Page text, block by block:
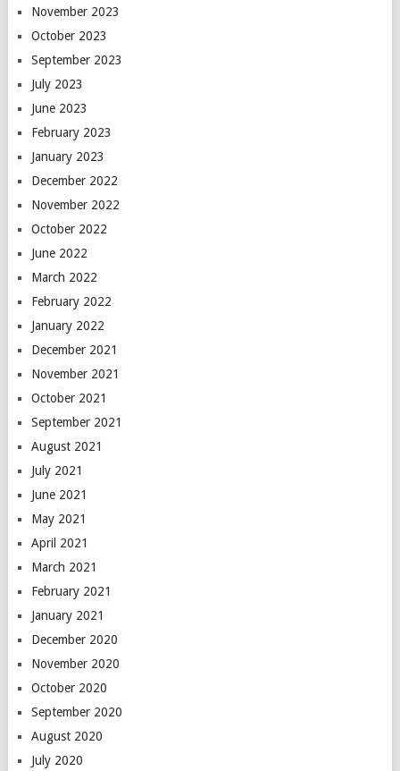
November 2023
October 2023
September 2023
July 2023
June 2023
February 2023
January 2023
December 2022
November 2022
October 2022
June 2022
March 2022
February 2022
January 2022
December 2021
November 2021
October 2021
September 2021
August 2021
July 2021
June 2021
May 2021
April 2021
March 2021
February 2021
January 2021
December 2020
November 2020
October 2020
September 2020
August 2020
July 2020